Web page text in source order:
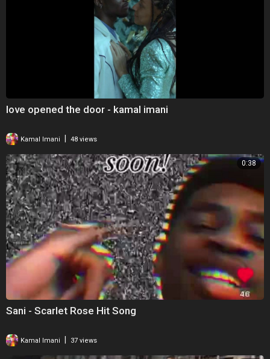
love opened the door - kamal imani
Kamal Imani 48 views
0:38
Sani - Scarlet Rose Hit Song
Kamal Imani 37 views